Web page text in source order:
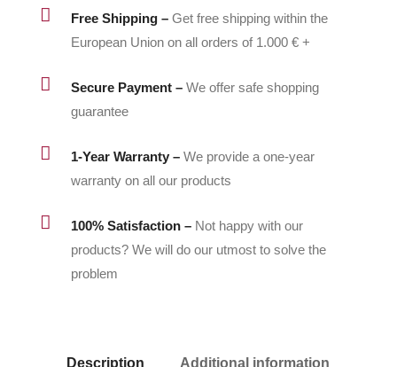
 Free Shipping – Get free shipping within the
European Union on all orders of 1.000 € +
 Secure Payment – We offer safe shopping
guarantee
 1-Year Warranty – We provide a one-year
warranty on all our products
 100% Satisfaction – Not happy with our
products? We will do our utmost to solve the
problem
Description Additional information